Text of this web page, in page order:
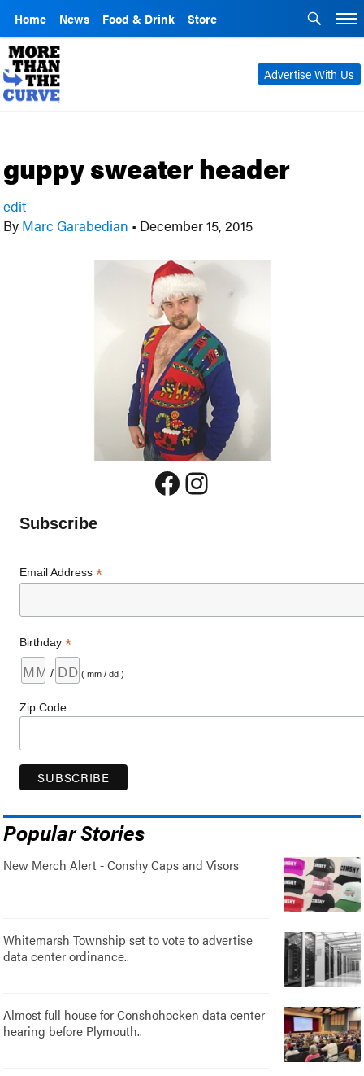
Home News Food & Drink Store
Advertise With Us
guppy sweater header
edit
By Marc Garabedian • December 15, 2015
Facebook
Instagram
Subscribe
Email Address*
Birthday*
/ ( mm / dd )
Zip Code
Popular Stories
New Merch Alert - Conshy Caps and Visors
Whitemarsh Township set to vote to advertise
data center ordinance..
Almost full house for Conshohocken data center
hearing before Plymouth..